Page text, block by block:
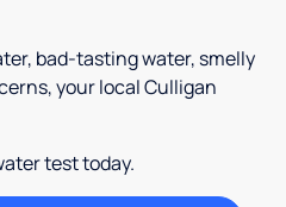
bad-tasting water, smelly
your local Culligan
test today.